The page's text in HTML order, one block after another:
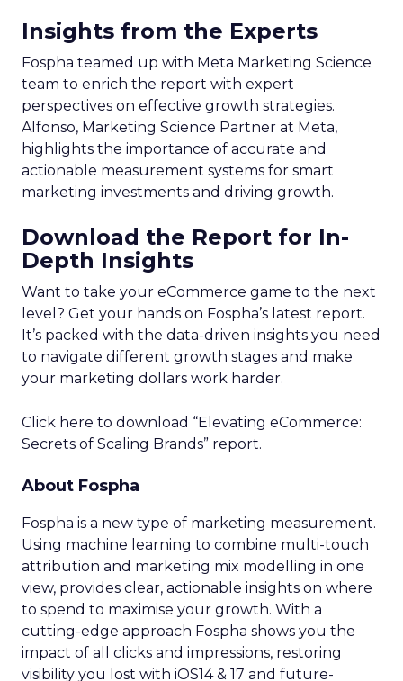
Insights from the Experts
Fospha teamed up with Meta Marketing Science
team to enrich the report with expert
perspectives on effective growth strategies.
Alfonso, Marketing Science Partner at Meta,
highlights the importance of accurate and
actionable measurement systems for smart
marketing investments and driving growth.
Download the Report for In-
Depth Insights
Want to take your eCommerce game to the next
level? Get your hands on Fospha’s latest report.
It’s packed with the data-driven insights you need
to navigate different growth stages and make
your marketing dollars work harder.
Click here to download “Elevating eCommerce:
Secrets of Scaling Brands” report.
About Fospha
Fospha is a new type of marketing measurement.
Using machine learning to combine multi-touch
attribution and marketing mix modelling in one
view, provides clear, actionable insights on where
to spend to maximise your growth. With a
cutting-edge approach Fospha shows you the
impact of all clicks and impressions, restoring
visibility you lost with iOS14 & 17 and future-